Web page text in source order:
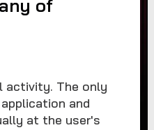
of
activity. The only
and
at the user's